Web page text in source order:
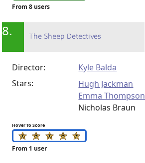
From 8 users
8. The Sheep Detectives
Director:
Kyle Balda
Stars:
Hugh Jackman
Emma Thompson
Nicholas Braun
Hover To Score
From 1 user